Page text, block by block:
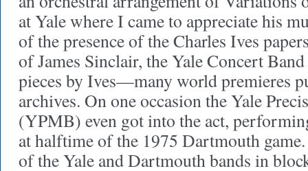
at Yale where I came to appreciate his
of the presence of the Charles Ives
of James Sinclair, the Yale Concert
pieces by Ives—many world premieres
archives. On one occasion the Yale
(YPMB) even got into the act,
at halftime of the 1975 Dartmouth
of the Yale and Dartmouth bands in